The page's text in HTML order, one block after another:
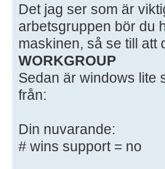
# Some options
included as
# commented-out
# - When such
setting
# differs from
# - When
# behaviour of
important
Det jag ser som är
arbetsgruppen bör du
maskinen, så se till
WORKGROUP
Sedan är windows lite
från:
Din nuvarande:
# wins support = no